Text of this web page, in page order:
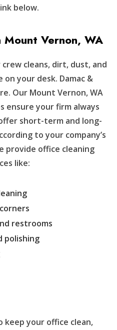
below.
Vernon, WA
cleans, dirt, dust, and
your desk. Damac &
Our Mount Vernon, WA
ensure your firm always
short-term and long-
to your company’s
provide office cleaning
like:
restrooms
polishing
keep your office clean,